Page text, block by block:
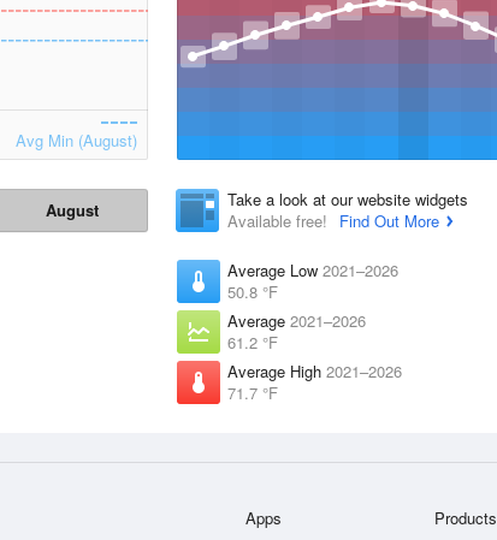
Avg Min (August)
August
Take a look at our website widgets
Available free!
Find Out More
Average Low 2021–2026
50.8 °F
Average 2021–2026
61.2 °F
Average High 2021–2026
71.7 °F
Apps Products